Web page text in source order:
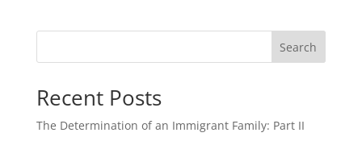
Search
Recent Posts
The Determination of an Immigrant Family: Part II